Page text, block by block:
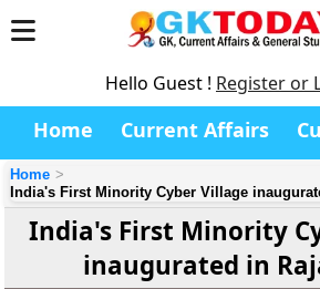
Hello Guest ! Register or
Home Current Affairs
Home
India's First Minority Cyber Village
India's First Minority
inaugurated in